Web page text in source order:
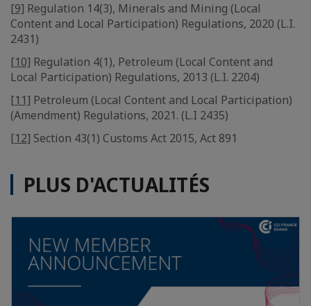
[9] Regulation 14(3), Minerals and Mining (Local
Content and Local Participation) Regulations, 2020 (L.I.
2431)
[10] Regulation 4(1), Petroleum (Local Content and
Local Participation) Regulations, 2013 (L.I. 2204)
[11] Petroleum (Local Content and Local Participation)
(Amendment) Regulations, 2021. (L.I 2435)
[12] Section 43(1) Customs Act 2015, Act 891
PLUS D'ACTUALITÉS